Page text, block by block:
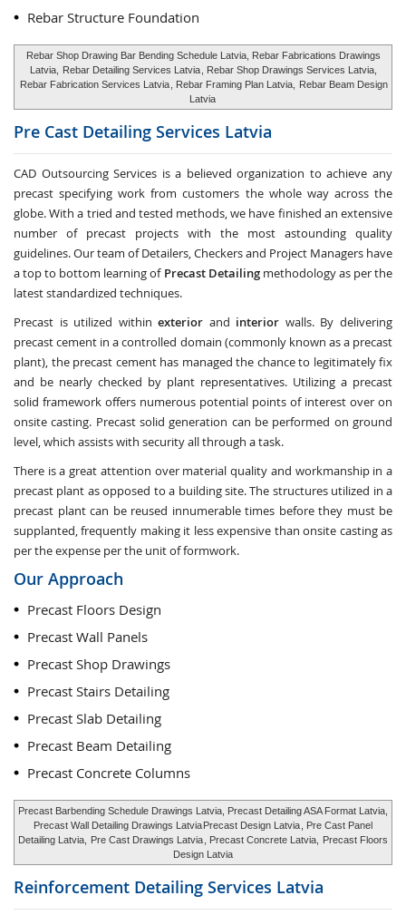
Rebar Structure Foundation
Rebar Shop Drawing Bar Bending Schedule Latvia, Rebar Fabrications Drawings
Latvia,
Rebar Detailing Services Latvia , Rebar Shop Drawings Services Latvia,
Rebar Fabrication Services Latvia , Rebar Framing Plan Latvia,
Rebar Beam Design
Latvia
Pre Cast Detailing Services Latvia
CAD Outsourcing Services is a believed organization to achieve any
precast specifying work from customers the whole way across the
globe. With a tried and tested methods, we have finished an extensive
number of precast projects with the most astounding quality
guidelines. Our team of Detailers, Checkers and Project Managers have
a top to bottom learning of Precast Detailingmethodology as per the
latest standardized techniques.
Precast is utilized withinexterior and interior walls. By delivering
precast cement in a controlled domain (commonly known as a precast
plant), the precast cement has managed the chance to legitimately fix
and be nearly checked by plant representatives. Utilizing a precast
solid framework offers numerous potential points of interest over on
onsite casting. Precast solid generation can be performed on ground
level, which assists with security all through a task.
There is a great attention over material quality and workmanship in a
precast plant as opposed to a building site. The structures utilized in a
precast plant can be reused innumerable times before they must be
supplanted, frequently making it less expensive than onsite casting as
per the expense per the unit of formwork.
Our Approach
Precast Floors Design
Precast Wall Panels
Precast Shop Drawings
Precast Stairs Detailing
Precast Slab Detailing
Precast Beam Detailing
Precast Concrete Columns
Precast Barbending Schedule Drawings Latvia, Precast Detailing ASA Format Latvia,
Precast Wall Detailing Drawings LatviaPrecast Design Latvia , Pre Cast Panel
Detailing Latvia,
Pre Cast Drawings Latvia , Precast Concrete Latvia,
Precast Floors
Design Latvia
Reinforcement Detailing Services Latvia